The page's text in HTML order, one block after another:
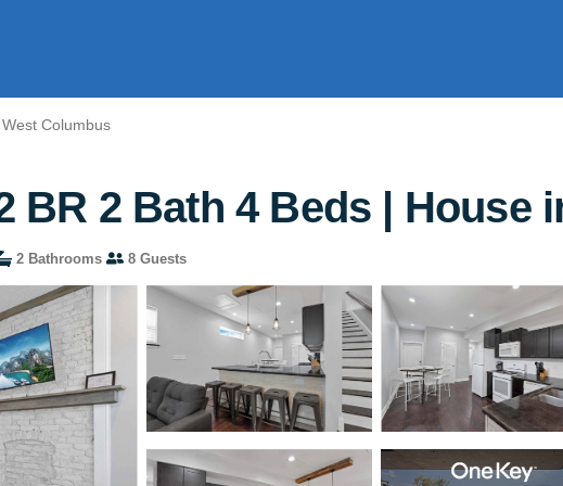
West Columbus
BR 2 Bath 4 Beds | House
2 Bathrooms 8 Guests